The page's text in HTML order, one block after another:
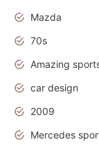
Mazda
70s
Amazing
car design
2009
Mercedes